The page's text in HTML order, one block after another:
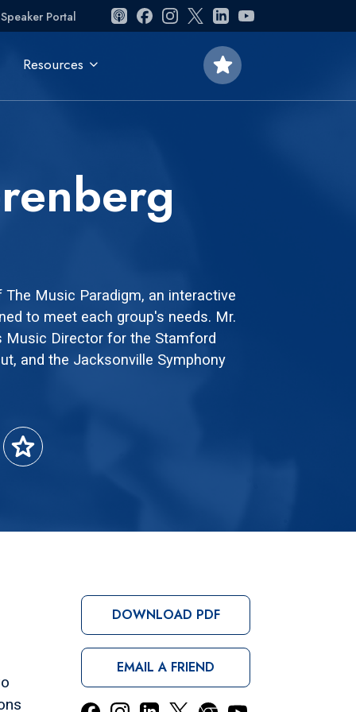
Speaker Portal
Resources star
Music Paradigm, an interactive
to meet each group's needs. Mr.
Music Director for the Stamford
and the Jacksonville Symphony
star
DOWNLOAD PDF
EMAIL A FRIEND